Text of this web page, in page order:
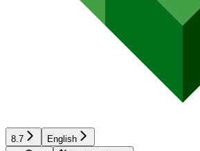
8.7 English